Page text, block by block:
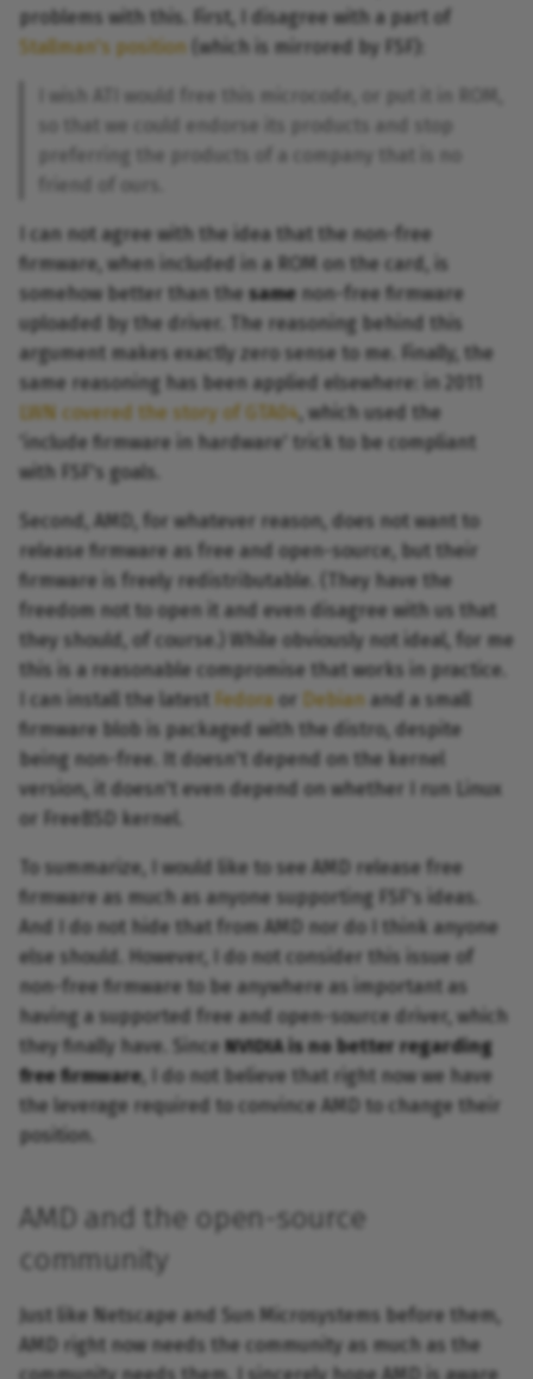
problems with this. First, I disagree with a part of
Stallman's position (which is mirrored by FSF):
I wish ATI would free this microcode, or put it in ROM,
so that we could endorse its products and stop
preferring the products of a company that is no
friend of ours.
I can not agree with the idea that the non-free
firmware, when included in a ROM on the card, is
somehow better than the same non-free firmware
uploaded by the driver. The reasoning behind this
argument makes exactly zero sense to me. Finally, the
same reasoning has been applied elsewhere: in 2011
LWN covered the story of GTA04, which used the
'include firmware in hardware' trick to be compliant
with FSF's goals.
Second, AMD, for whatever reason, does not want to
release firmware as free and open-source, but their
firmware is freely redistributable. (They have the
freedom not to open it and even disagree with us that
they should, of course.) While obviously not ideal, for me
this is a reasonable compromise that works in practice.
I can install the latest Fedora or Debian and a small
firmware blob is packaged with the distro, despite
being non-free. It doesn't depend on the kernel
version, it doesn't even depend on whether I run Linux
or FreeBSD kernel.
To summarize, I would like to see AMD release free
firmware as much as anyone supporting FSF's ideas.
And I do not hide that from AMD nor do I think anyone
else should. However, I do not consider this issue of
non-free firmware to be anywhere as important as
having a supported free and open-source driver, which
they finally have. Since NVIDIA is no better regarding
free firmware, I do not believe that right now we have
the leverage required to convince AMD to change their
position.
AMD and the open-source
community
Just like Netscape and Sun Microsystems before them,
AMD right now needs the community as much as the